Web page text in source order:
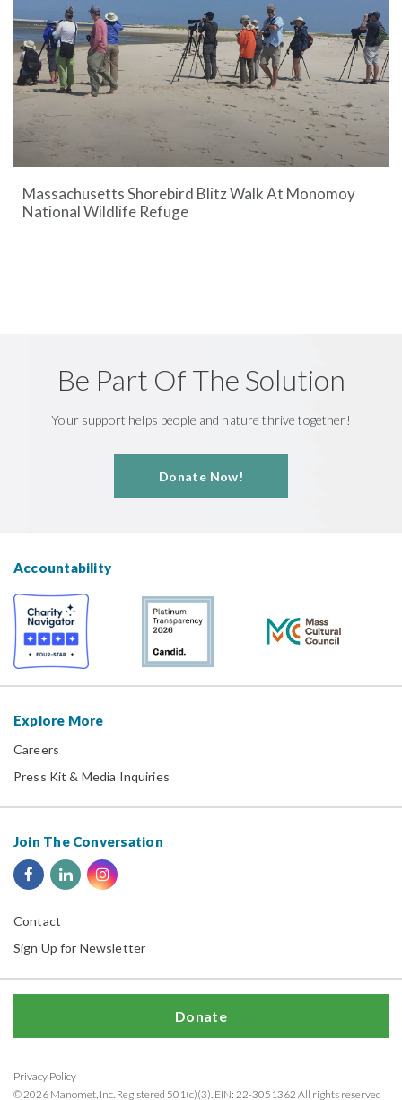
Massachusetts Shorebird Blitz Walk At Monomoy
National Wildlife Refuge
Be Part Of The Solution
Your support helps people and nature thrive together!
Donate Now!
Accountability
Explore More
Careers
Press Kit & Media Inquiries
Join The Conversation
Contact
Sign Up for Newsletter
Privacy Policy
Donate
© 2026 Manomet, Inc. Registered 501(c)(3). EIN: 22-3051362 All rights reserved